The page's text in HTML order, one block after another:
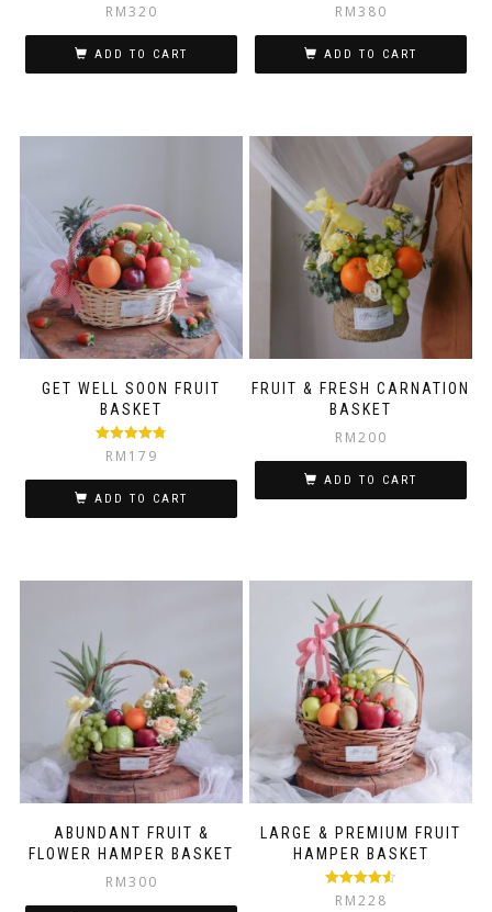
RM320
ADD TO CART
RM380
ADD TO CART
GET WELL SOON FRUIT
BASKET
Rated 4.75
out of 5
RM 179
ADD TO CART
FRUIT & FRESH CARNATION
BASKET
RM200
ADD TO CART
ABUNDANT FRUIT &
FLOWER HAMPER BASKET
RM300
LARGE & PREMIUM FRUIT
HAMPER BASKET
Rated4.50
RM228